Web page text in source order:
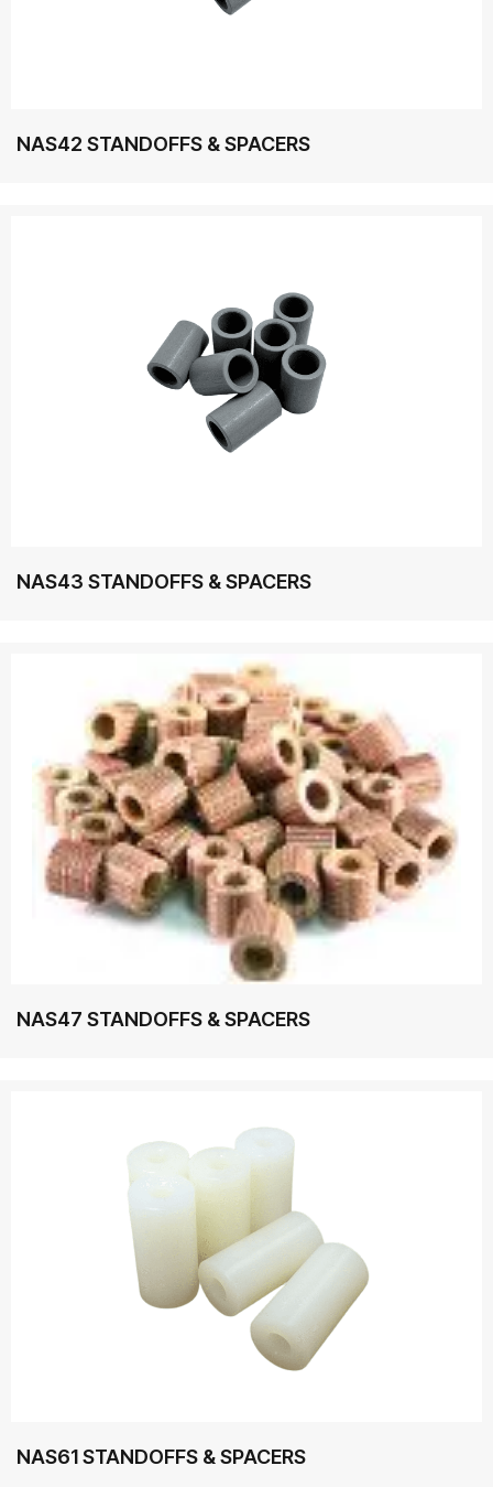
NAS42 STANDOFFS & SPACERS
NAS43 STANDOFFS & SPACERS
NAS47 STANDOFFS & SPACERS
NAS61 STANDOFFS & SPACERS